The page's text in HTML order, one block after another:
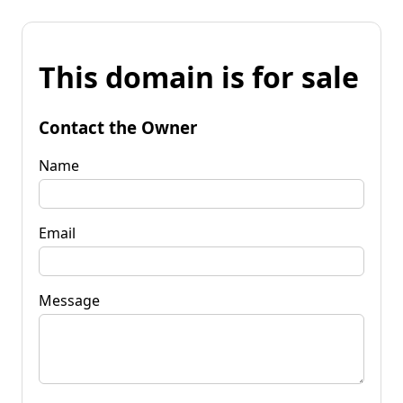
This domain is for sale
Contact the Owner
Name
Email
Message